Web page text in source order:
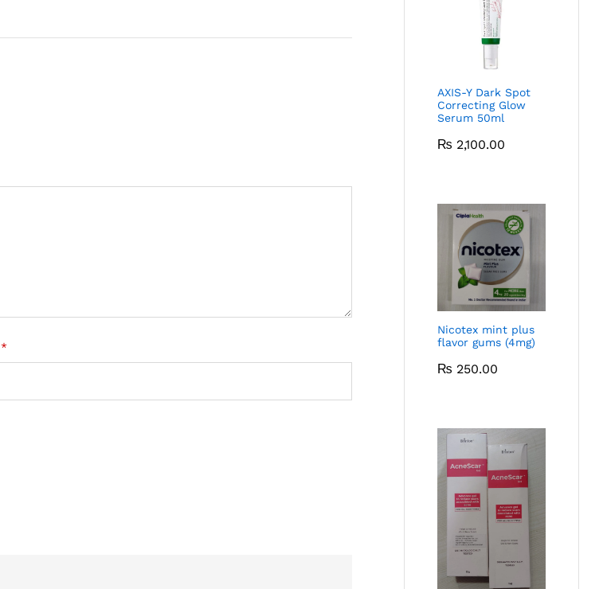
*
AXIS-Y Dark Spot
Correcting Glow
Serum 50ml
₨ 2,100.00
Nicotex mint plus
flavor gums (4mg)
₨ 250.00